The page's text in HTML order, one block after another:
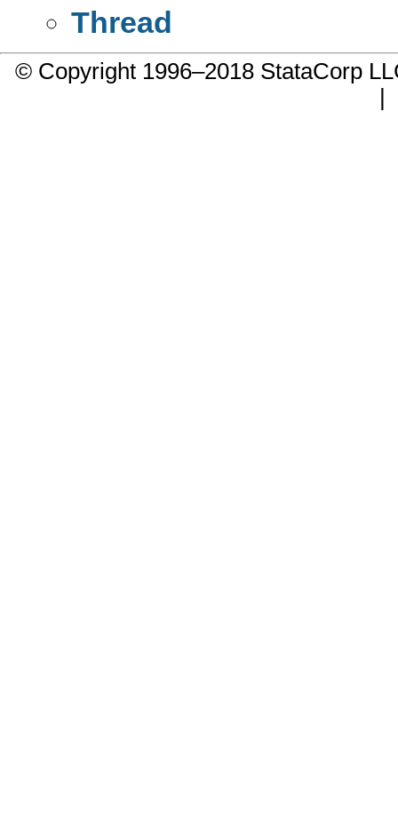
Thread
© Copyright 1996–2018 StataCorp